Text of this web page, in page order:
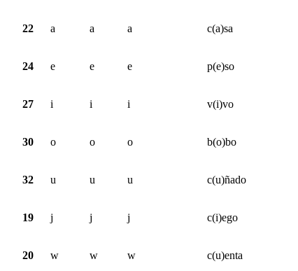
22 a a a c(a)sa
24 e e e p(e)so
27 i i i v(i)vo
30 o o o b(o)bo
32 u u u c(u)ñado
19 j j j c(i)ego
20 w w w c(u)enta